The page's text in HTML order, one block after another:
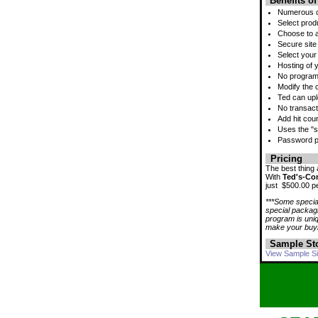
Numerous
Select
Choose to
Secure
Select
Hosting of
No
Modify the
Ted can
No
Add hit
Uses the
Password
Pricing
The best thing
With Ted's-
just $500.00
***Some
special
program is
make your
Sample
View Sample